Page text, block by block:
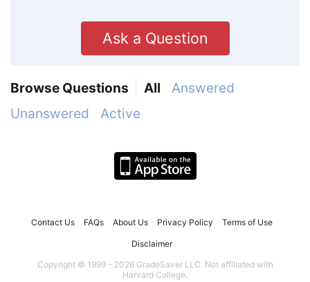
Ask a Question
Browse Questions All
Answered
Unanswered
Active
Contact Us FAQs About Us Privacy Policy Terms of Use
Disclaimer
Copyright © 1999 - 2026 GradeSaver LLC. Not affiliated with
Harvard College.